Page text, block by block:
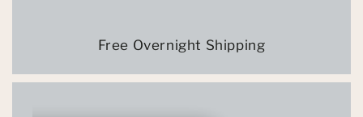
Free Overnight Shipping